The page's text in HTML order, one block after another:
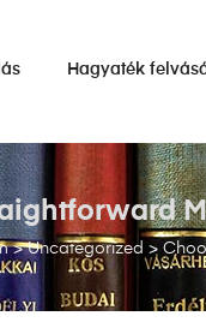
Hagyaték
>Uncategorized >